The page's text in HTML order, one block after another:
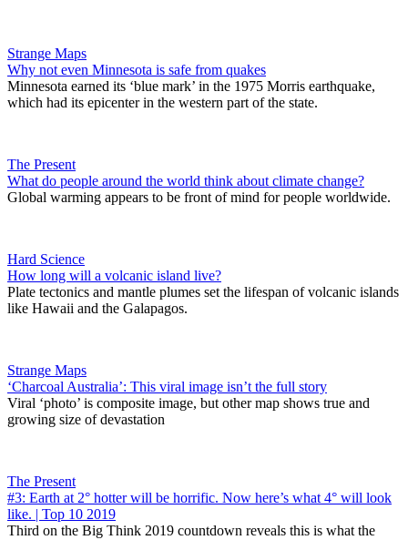
Strange Maps
Why not even Minnesota is safe from quakes
Minnesota earned its ‘blue mark’ in the 1975 Morris earthquake,
which had its epicenter in the western part of the state.
The Present
What do people around the world think about climate change?
Global warming appears to be front of mind for people worldwide.
Hard Science
How long will a volcanic island live?
Plate tectonics and mantle plumes set the lifespan of volcanic islands
like Hawaii and the Galapagos.
Strange Maps
‘Charcoal Australia’: This viral image isn’t the full story
Viral ‘photo’ is composite image, but other map shows true and
growing size of devastation
The Present
#3: Earth at 2° hotter will be horrific. Now here’s what 4° will look
like. | Top 10 2019
Third on the Big Think 2019 countdown reveals this is what the